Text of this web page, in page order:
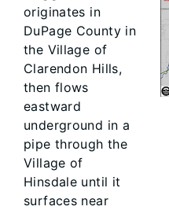
originates in
DuPage County in
the Village of
Clarendon Hills,
then flows
eastward
underground in a
pipe through the
Village of
Hinsdale until it
surfaces near